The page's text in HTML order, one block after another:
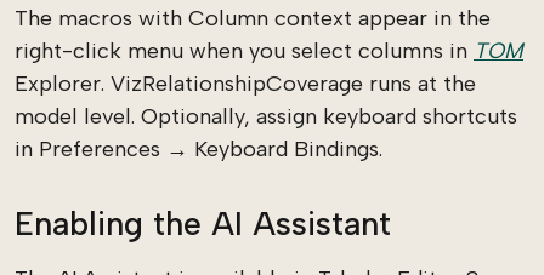
The macros with Column context appear in the
right-click menu when you select columns in TOM
Explorer. VizRelationshipCoverage runs at the
model level. Optionally, assign keyboard shortcuts
in Preferences → Keyboard Bindings.
Enabling the AI Assistant